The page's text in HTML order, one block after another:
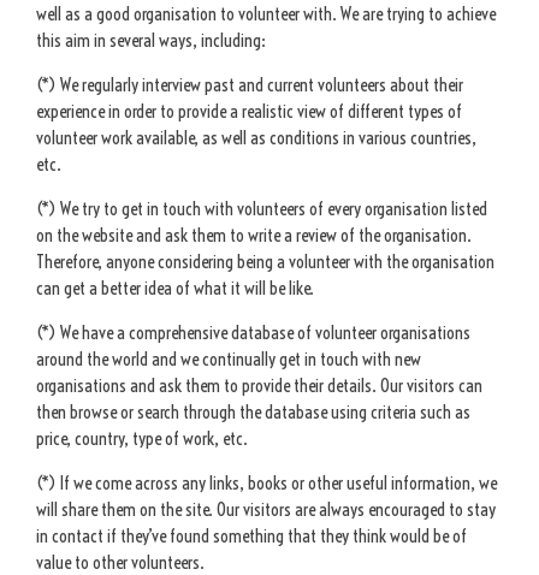
well as a good organisation to volunteer with. We are trying to achieve
this aim in several ways, including:
(*) We regularly interview past and current volunteers about their
experience in order to provide a realistic view of different types of
volunteer work available, as well as conditions in various countries,
etc.
(*) We try to get in touch with volunteers of every organisation listed
on the website and ask them to write a review of the organisation.
Therefore, anyone considering being a volunteer with the organisation
can get a better idea of what it will be like.
(*) We have a comprehensive database of volunteer organisations
around the world and we continually get in touch with new
organisations and ask them to provide their details. Our visitors can
then browse or search through the database using criteria such as
price, country, type of work, etc.
(*) If we come across any links, books or other useful information, we
will share them on the site. Our visitors are always encouraged to stay
in contact if they’ve found something that they think would be of
value to other volunteers.